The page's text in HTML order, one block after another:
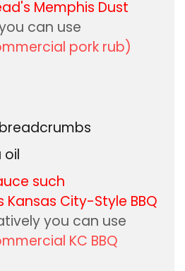
Memphis Dust
can use
pork rub)
oil
such
City-Style BBQ
you can use
KC BBQ